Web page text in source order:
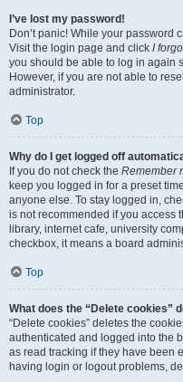
I’ve lost my password!
Don’t panic! While your password
Visit the login page and click I
you should be able to log in again
However, if you are not able to
administrator.
Top
Why do I get logged off
If you do not check the Remember
keep you logged in for a preset
anyone else. To stay logged in,
is not recommended if you access
library, internet cafe, university
checkbox, it means a board
Top
What does the “Delete cookies”
“Delete cookies” deletes the
authenticated and logged into the
as read tracking if they have been
having login or logout problems,